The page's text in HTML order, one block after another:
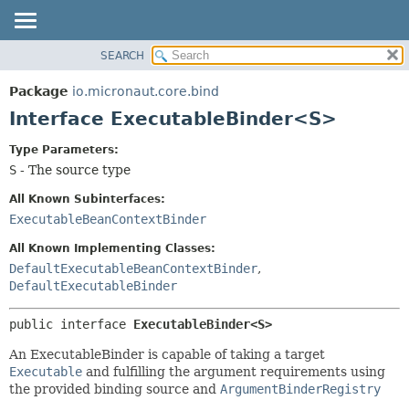
PACKAGE
CLASS
DEPRECATED
METHOD
SEARCH
Package io.micronaut.core.bind
Interface ExecutableBinder<S>
Type Parameters:
S - The source type
All Known Subinterfaces:
ExecutableBeanContextBinder
All Known Implementing Classes:
DefaultExecutableBeanContextBinder,
DefaultExecutableBinder
public interface ExecutableBinder<S>
An ExecutableBinder is capable of taking a target
Executable and fulfilling the argument requirements using
the provided binding source and ArgumentBinderRegistry